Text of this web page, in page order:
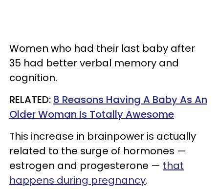
Women who had their last baby after
35 had better verbal memory and
cognition.
RELATED: 8 Reasons Having A Baby As An
Older Woman Is Totally Awesome
This increase in brainpower is actually
related to the surge of hormones —
estrogen and progesterone — that
happens during pregnancy.